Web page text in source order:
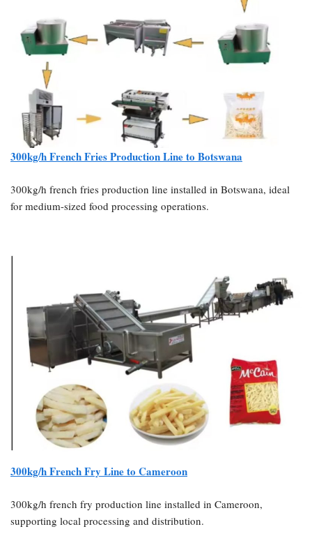
300kg/h French Fries Production Line to Botswana
300kg/h french fries production line installed in Botswana, ideal
for medium-sized food processing operations.
300kg/h French Fry Line to Cameroon
300kg/h french fry production line installed in Cameroon,
supporting local processing and distribution.